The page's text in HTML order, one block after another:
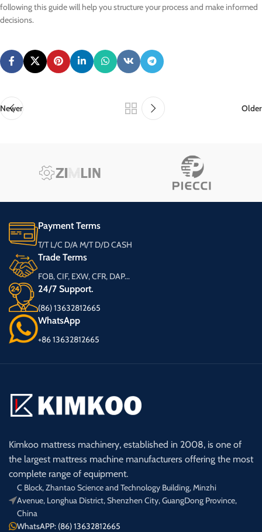
following this guide will help you structure your process and make informed
decisions.
Newer Older
Payment Terms
T/T L/C D/A M/T D/D CASH
Trade Terms
FOB, CIF, EXW, CFR, DAP...
24/7 Support.
(86) 13632812665
WhatsApp
+86 13632812665
Kimkoo mattress machinery, established in 2008, is one of
the largest mattress machine manufacturers offering the most
complete range of equipment.
C Block, Zhantao Science and Technology Building, Minzhi
Avenue, Longhua District, Shenzhen City, GuangDong Province,
China
WhatsAPP: (86) 13632812665